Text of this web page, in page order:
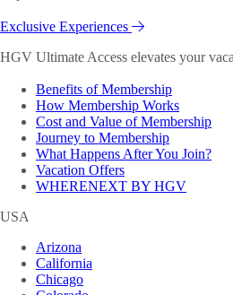
Exclusive Experiences
HGV Ultimate Access elevates your
Benefits of Membership
How Membership Works
Cost and Value of Membership
Journey to Membership
What Happens After You Join?
Vacation Offers
WHERENEXT BY HGV
USA
Arizona
California
Chicago